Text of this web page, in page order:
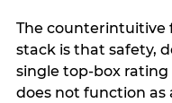
The counterintuitive
stack is that safety,
single top-box rating
does not function